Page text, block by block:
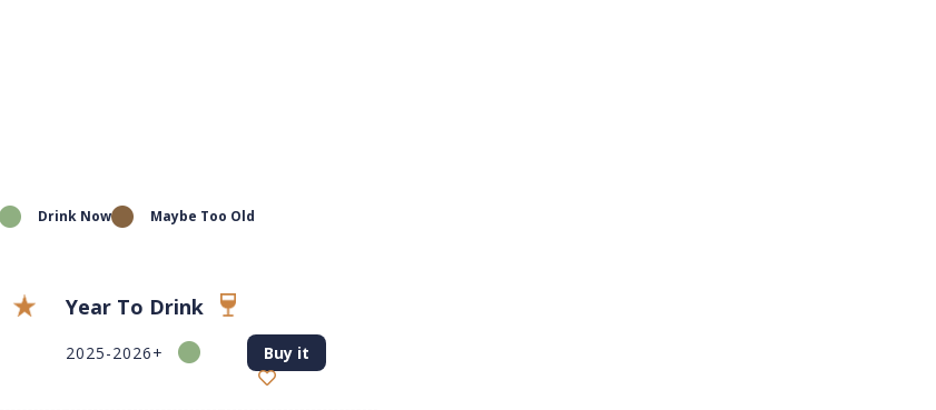
Drink Now Maybe Too Old
Year To Drink
2025-2026+ Buy it